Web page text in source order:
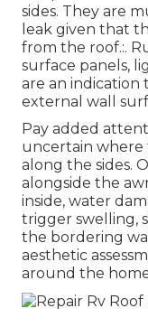
sides. They are
leak given that
from the roof.:.
surface panels,
are an indication
external wall
Pay added
uncertain where
along the sides.
alongside the
inside, water
trigger swelling,
the bordering
aesthetic
around the